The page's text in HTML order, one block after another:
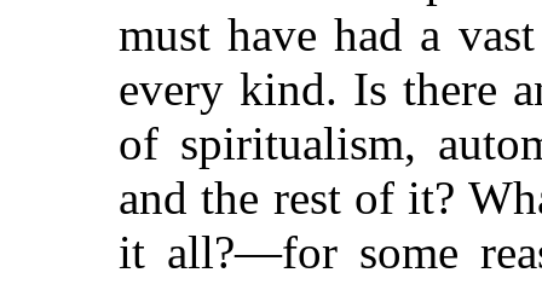
must have had a
every kind. Is there
of spiritualism,
and the rest of it?
it all?—for some